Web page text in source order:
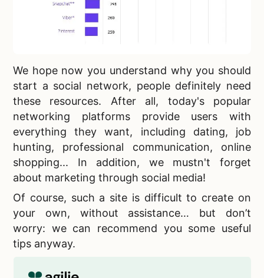
We hope now you understand why you should
start a social network, people definitely need
these resources. After all, today's popular
networking platforms provide users with
everything they want, including dating, job
hunting, professional communication, online
shopping... In addition, we mustn't forget
about marketing through social media!
Of course, such a site is difficult to create on
your own, without assistance… but don’t
worry: we can recommend you some useful
tips anyway.